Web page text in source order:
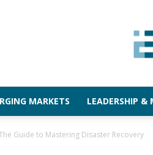
MARKETS LEADERSHIP &
The Guide to Mastering Disaster Recovery